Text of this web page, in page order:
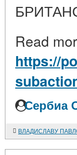
Read
https://
Сербиа